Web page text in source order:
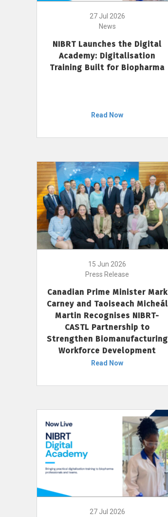
27 Jul 2026
News
NIBRT Launches the Digital
Academy: Digitalisation
Training Built for Biopharma
Read Now
15 Jun 2026
Press Release
Canadian Prime Minister Mark
Carney and Taoiseach Micheál
Martin Recognises NIBRT-
CASTL Partnership to
Strengthen Biomanufacturing
Workforce Development
Read Now
27 Jul 2026